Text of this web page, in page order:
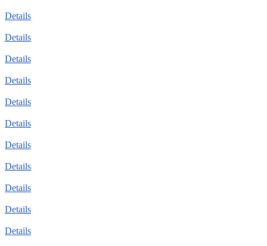
Details
Details
Details
Details
Details
Details
Details
Details
Details
Details
Details